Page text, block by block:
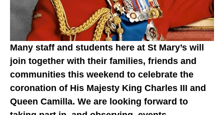
Many staff and students here at St Mary’s will
join together with their families, friends and
communities this weekend to celebrate the
coronation of His Majesty King Charles III and
Queen Camilla. We are looking forward to